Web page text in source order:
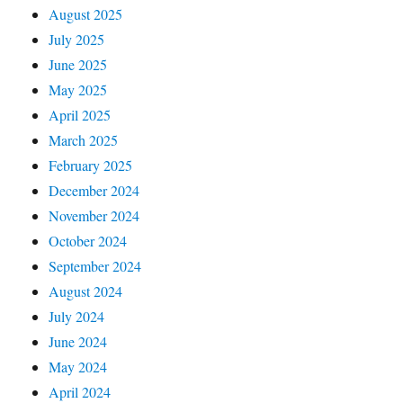
August 2025
July 2025
June 2025
May 2025
April 2025
March 2025
February 2025
December 2024
November 2024
October 2024
September 2024
August 2024
July 2024
June 2024
May 2024
April 2024